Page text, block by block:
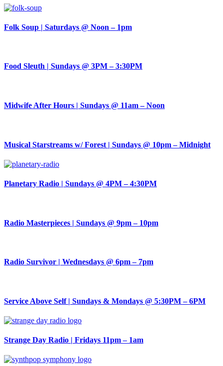
Folk Soup | Saturdays @ Noon – 1pm
Food Sleuth | Sundays @ 3PM – 3:30PM
Midwife After Hours | Sundays @ 11am – Noon
Musical Starstreams w/ Forest | Sundays @ 10pm – Midnight
Planetary Radio | Sundays @ 4PM – 4:30PM
Radio Masterpieces | Sundays @ 9pm – 10pm
Radio Survivor | Wednesdays @ 6pm – 7pm
Service Above Self | Sundays & Mondays @ 5:30PM – 6PM
Strange Day Radio | Fridays 11pm – 1am